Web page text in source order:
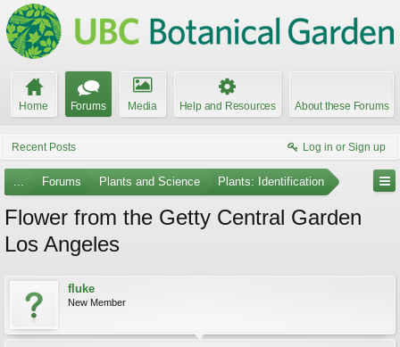
Home Forums Media Help and Resources About these Forums
Recent Posts Log in or Sign up
... Forums Plants and Science Plants: Identification
Flower from the Getty Central Garden
Los Angeles
fluke
New Member